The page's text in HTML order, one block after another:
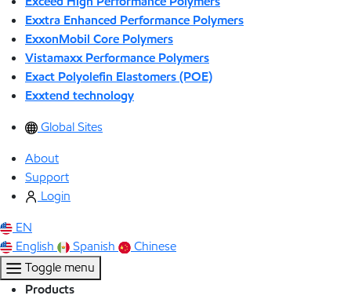
Exxtra Enhanced Performance Polymers
ExxonMobil Core Polymers
Vistamaxx Performance Polymers
Exact Polyolefin Elastomers (POE)
Exxtend technology
Global Sites
About
Support
Login
EN
English
Spanish
Chinese
Toggle menu
Products